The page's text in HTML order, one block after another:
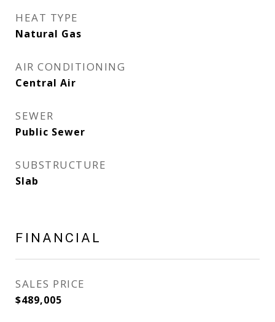
HEAT TYPE
Natural Gas
AIR CONDITIONING
Central Air
SEWER
Public Sewer
SUBSTRUCTURE
Slab
FINANCIAL
SALES PRICE
$489,005